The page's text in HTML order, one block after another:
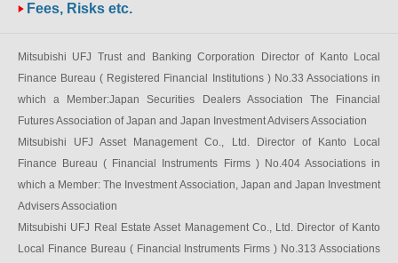
Fees, Risks etc.
Mitsubishi UFJ Trust and Banking Corporation Director of Kanto Local
Finance Bureau ( Registered Financial Institutions ) No.33 Associations in
which a Member:Japan Securities Dealers Association The Financial
Futures Association of Japan and Japan Investment Advisers Association
Mitsubishi UFJ Asset Management Co., Ltd. Director of Kanto Local
Finance Bureau ( Financial Instruments Firms ) No.404 Associations in
which a Member: The Investment Association, Japan and Japan Investment
Advisers Association
Mitsubishi UFJ Real Estate Asset Management Co., Ltd. Director of Kanto
Local Finance Bureau ( Financial Instruments Firms ) No.313 Associations